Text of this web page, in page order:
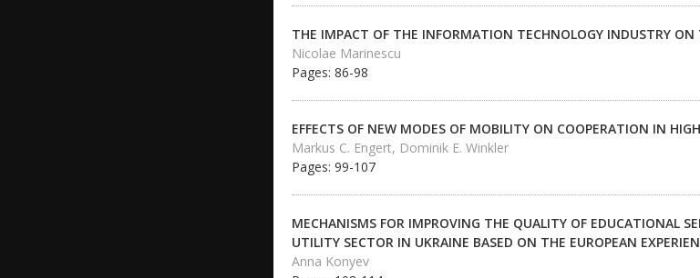
THE IMPACT OF THE INFORMATION TECHNOLOGY INDUSTRY
Nicolae Marinescu
Pages: 86-98
EFFECTS OF NEW MODES OF MOBILITY ON COOPERATION IN
Markus C. Engert, Dominik E. Winkler
Pages: 99-107
MECHANISMS FOR IMPROVING THE QUALITY OF EDUCATIONAL
UTILITY SECTOR IN UKRAINE BASED ON THE EUROPEAN
Anna Konyev